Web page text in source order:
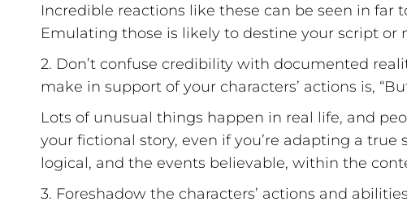
Incredible reactions like these can be seen in far
Emulating those is likely to destine your script
2. Don’t confuse credibility with documented
make in support of your characters’ actions is,
Lots of unusual things happen in real life, and
your fictional story, even if you’re adapting a true
logical, and the events believable, within the
3. Foreshadow the characters’ actions and